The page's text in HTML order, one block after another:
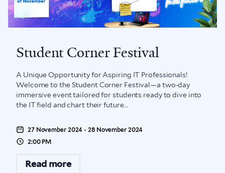
Student Corner Festival
A Unique Opportunity for Aspiring IT Professionals!
Welcome to the Student Corner Festival—a two-day
immersive event tailored for students ready to dive into
the IT field and chart their future...
27 November 2024 - 28 November 2024
2:00 PM
Read more